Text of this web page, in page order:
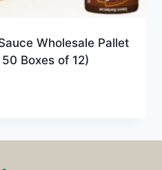
Wholesale Pallet
Boxes of 12)